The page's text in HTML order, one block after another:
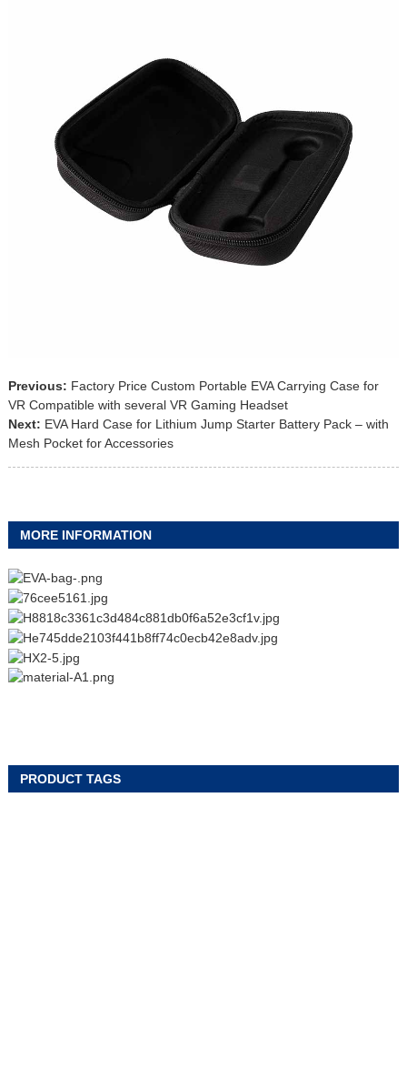
Previous: Factory Price Custom Portable EVA Carrying Case for
VR Compatible with several VR Gaming Headset
Next: EVA Hard Case for Lithium Jump Starter Battery Pack – with
Mesh Pocket for Accessories
MORE INFORMATION
PRODUCT TAGS